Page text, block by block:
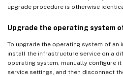
upgrade procedure is otherwise
Upgrade the operating system
To upgrade the operating system of
install the infrastructure service on a
operating system, manually configure
service settings, and then disconnect